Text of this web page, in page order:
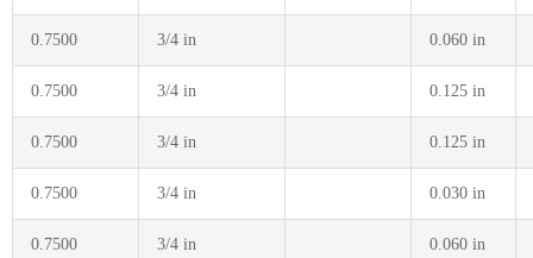
0.7500 3/4 in 0.060 in
0.7500 3/4 in 0.125 in
0.7500 3/4 in 0.125 in
0.7500 3/4 in 0.030 in
0.7500 3/4 in 0.060 in